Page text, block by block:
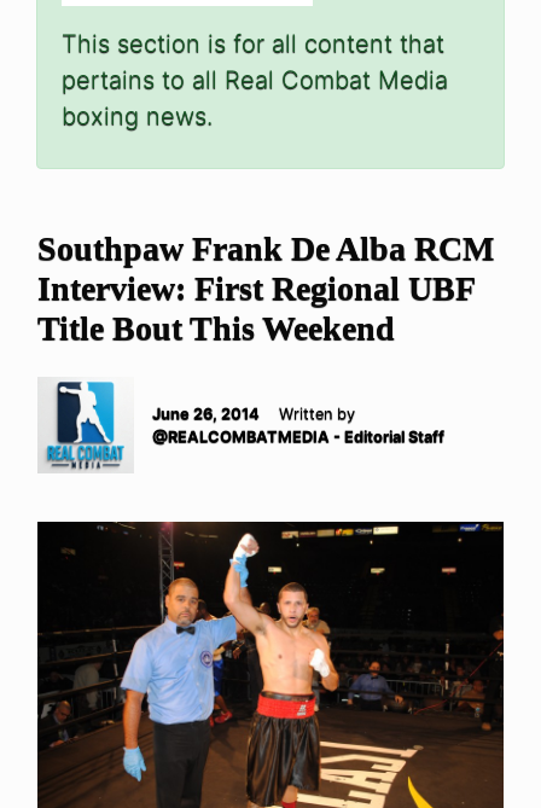
This section is for all content that
pertains to all Real Combat Media
boxing news.
Southpaw Frank De Alba RCM
Interview: First Regional UBF
Title Bout This Weekend
June 26, 2014
Written by
@REALCOMBATMEDIA - Editorial Staff